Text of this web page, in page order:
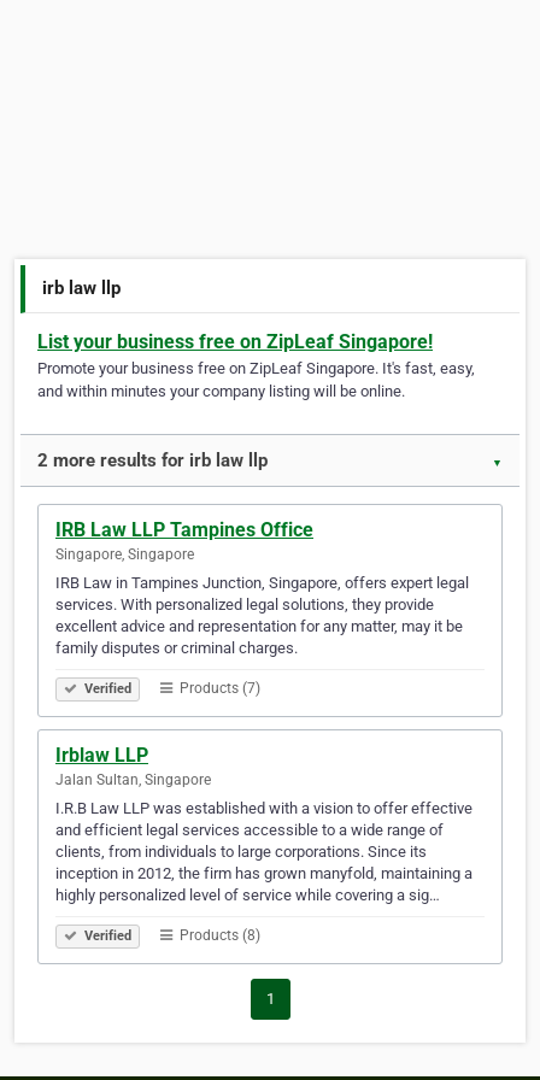
irb law llp
List your business free on ZipLeaf Singapore!
Promote your business free on ZipLeaf Singapore. It's fast, easy,
and within minutes your company listing will be online.
2 more results for irb law llp ▼
IRB Law LLP Tampines Office
Singapore, Singapore
IRB Law in Tampines Junction, Singapore, offers expert legal
services. With personalized legal solutions, they provide
excellent advice and representation for any matter, may it be
family disputes or criminal charges.
Verified Products (7)
Irblaw LLP
Jalan Sultan, Singapore
I.R.B Law LLP was established with a vision to offer effective
and efficient legal services accessible to a wide range of
clients, from individuals to large corporations. Since its
inception in 2012, the firm has grown manyfold, maintaining a
highly personalized level of service while covering a sig…
Verified Products (8)
1